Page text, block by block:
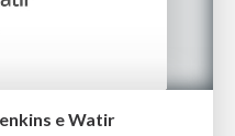
e Watir